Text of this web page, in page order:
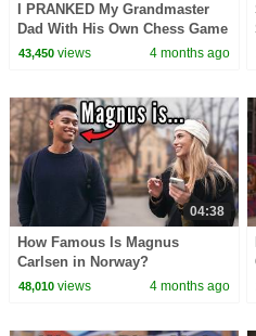
I PRANKED My Grandmaster
Dad With His Own Chess Game
43,450views 4 months ago
04:38
How Famous Is Magnus
Carlsen in Norway?
48,010views 4 months ago